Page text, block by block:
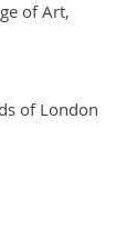
of Art,
of London